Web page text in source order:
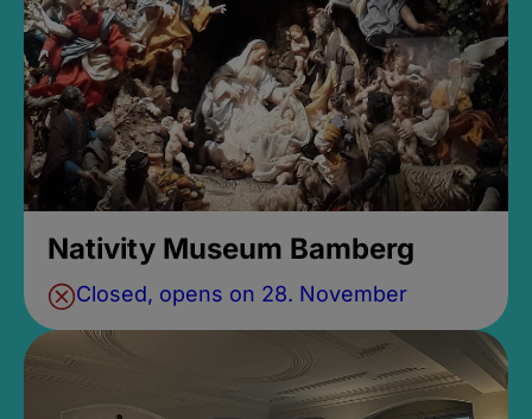
Nativity Museum Bamberg
Closed, opens on 28. November